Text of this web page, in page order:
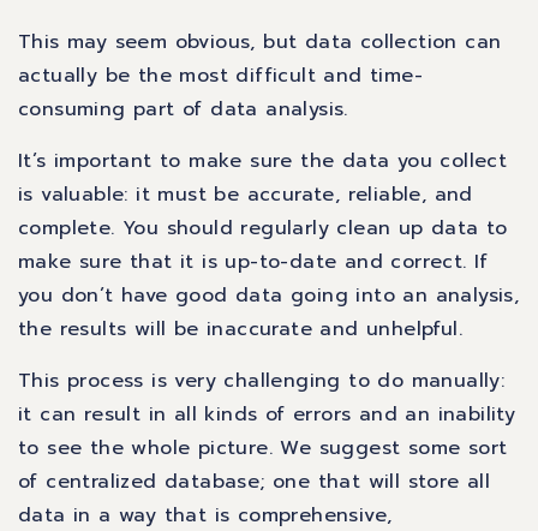
This may seem obvious, but data collection can
actually be the most difficult and time-
consuming part of data analysis.
It’s important to make sure the data you collect
is valuable: it must be accurate, reliable, and
complete. You should regularly clean up data to
make sure that it is up-to-date and correct. If
you don’t have good data going into an analysis,
the results will be inaccurate and unhelpful.
This process is very challenging to do manually:
it can result in all kinds of errors and an inability
to see the whole picture. We suggest some sort
of centralized database; one that will store all
data in a way that is comprehensive,